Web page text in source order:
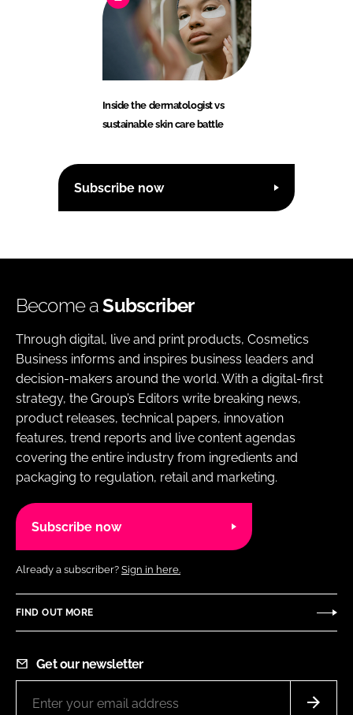
Inside the dermatologist vs
sustainable skin care battle
Subscribe now
Become aSubscriber
Through digital, live and print products, Cosmetics
Business informs and inspires business leaders and
decision-makers around the world. With a digital-first
strategy, the Group’s Editors write breaking news,
product releases, technical papers, innovation
features, trend reports and live content agendas
covering the entire industry from ingredients and
packaging to regulation, retail and marketing.
Subscribe now
Already a subscriber? Sign in here.
FIND OUT MORE
Get our newsletter